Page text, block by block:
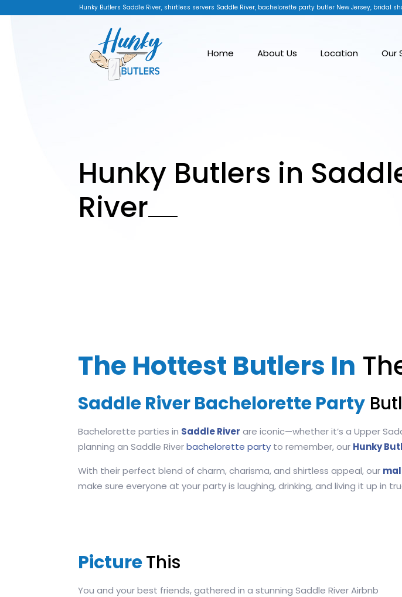
Hunky Butlers Saddle River, shirtless servers Saddle River, bachelorette party butler New Jersey, bridal
Home About Us Location Our
Hunky Butlers in
River
The Hottest Butlers In
Saddle River Bachelorette Party
Bachelorette parties in Saddle River are iconic—whether it’s a Upper
planning an Saddle Riverbachelorette party to remember, our Hunky
With their perfect blend of charm, charisma, and shirtless appeal, our
make sure everyone at your party is laughing, drinking, and living it up in
PictureThis
You and your best friends, gathered in a stunning Saddle River Airbnb